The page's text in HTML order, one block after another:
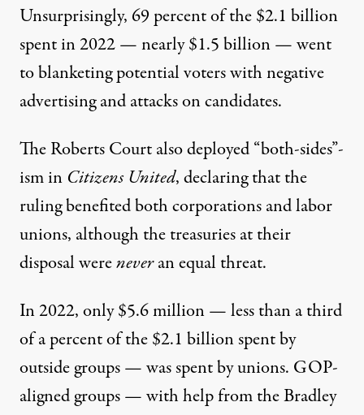
Unsurprisingly, 69 percent of the $2.1 billion
spent in 2022 — nearly $1.5 billion — went
to blanketing potential voters with negative
advertising and attacks on candidates.
The Roberts Court also deployed “both-sides”-
ism in Citizens United, declaring that the
ruling benefited both corporations and labor
unions, although the treasuries at their
disposal wereneveran equal threat.
In 2022, only $5.6 million — less than a third
of a percent of the $2.1 billion spent by
outside groups — was spent by unions. GOP-
aligned groups — with help from theBradley